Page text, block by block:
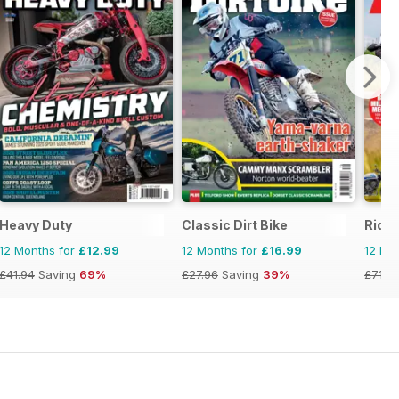
Heavy Duty
12 Months for £12.99
£41.94 Saving 69%
Classic Dirt Bike
12 Months for £16.99
£27.96 Saving 39%
Ride
12
£71.88